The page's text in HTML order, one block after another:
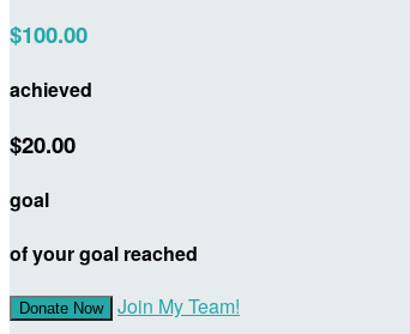
$100.00
achieved
$20.00
goal
of your goal reached
Donate Now Join My Team!